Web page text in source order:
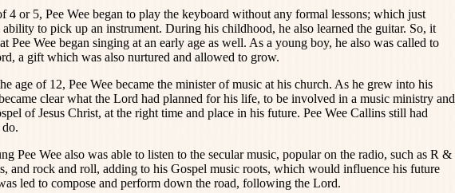
4 or 5, Pee Wee began to play the keyboard without any formal lessons; which just
to pick up an instrument. During his childhood, he also learned the guitar. So, it
Pee Wee began singing at an early age as well. As a young boy, he also was called to
a gift which was also nurtured and allowed to grow.
age of 12, Pee Wee became the minister of music at his church. As he grew into his
clear what the Lord had planned for his life, to be involved in a music ministry and
of Jesus Christ, at the right time and place in his future. Pee Wee Callins still had
Pee Wee also was able to listen to the secular music, popular on the radio, such as R &
and rock and roll, adding to his Gospel music roots, which would influence his future
led to compose and perform down the road, following the Lord.